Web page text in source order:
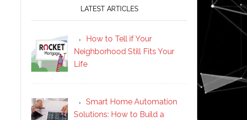
LATEST ARTICLES
How to Tell if Your
Neighborhood Still Fits Your
Life
Smart Home Automation
Solutions: How to Build a